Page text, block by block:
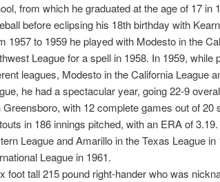
from which he graduated at the age of 17 in
before eclipsing his 18th birthday with
1957 to 1959 he played with Modesto in the
League for a spell in 1958. In 1959,
leagues, Modesto in the California League
he had a spectacular year, going 22-9
Greensboro, with 12 complete games out of
in 186 innings pitched, with an ERA of
League and Amarillo in the Texas League
League in 1961.
foot tall 215 pound right-hander who was